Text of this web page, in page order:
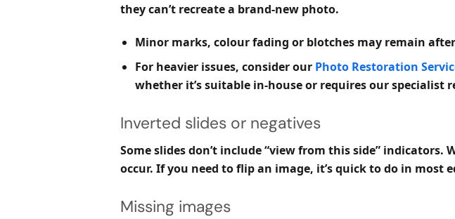
they can’t recreate a brand-new photo.
Minor marks, colour fading or blotches may remain
For heavier issues, consider our Photo Restoration
whether it’s suitable in-house or requires our specialist
Inverted slides or negatives
Some slides don’t include “view from this side”
occur. If you need to flip an image, it’s quick to do in most
Missing images